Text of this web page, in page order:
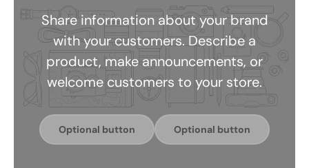
Share information about your brand
with your customers. Describe a
product, make announcements, or
welcome customers to your store.
Optional button Optional button